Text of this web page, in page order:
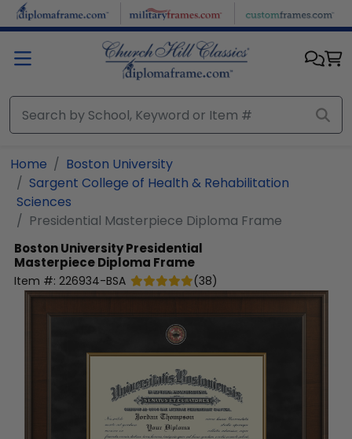
Skip to main content
Home
Boston University
Sargent College of Health & Rehabilitation
Sciences
Presidential Masterpiece Diploma Frame
Boston UniversityPresidential
Masterpiece Diploma Frame
Item #: 226934-BSA (38)